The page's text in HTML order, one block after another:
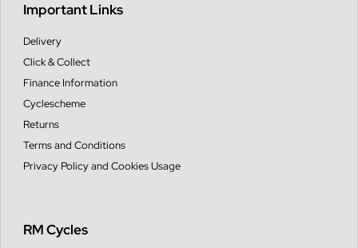
Important Links
Delivery
Click & Collect
Finance Information
Cyclescheme
Returns
Terms and Conditions
Privacy Policy and Cookies Usage
RM Cycles